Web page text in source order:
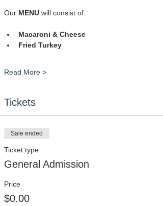
Our MENU will consist of:
Macaroni & Cheese
Fried Turkey
Read More >
Tickets
Sale ended
Ticket type
General Admission
Price
$0.00